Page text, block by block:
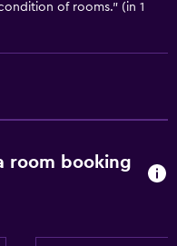
of rooms." (in 1
room booking